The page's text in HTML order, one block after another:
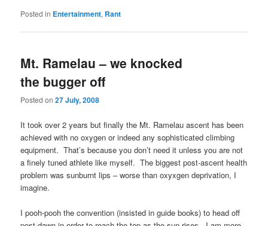
Posted in Entertainment, Rant
Mt. Ramelau – we knocked
the bugger off
Posted on27 July, 2008
It took over 2 years but finally the Mt. Ramelau ascent has been
achieved with no oxygen or indeed any sophisticated climbing
equipment. That’s because you don’t need it unless you are not
a finely tuned athlete like myself. The biggest post-ascent health
problem was sunburnt lips – worse than oxyxgen deprivation, I
imagine.
I pooh-pooh the convention (insisted in guide books) to head off